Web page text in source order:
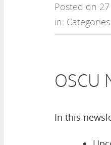
Posted on
in: Categories:
OSCU
In this